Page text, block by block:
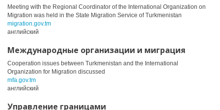
Meeting with the Regional Coordinator of the International Organization on
Migration was held in the State Migration Service of Turkmenistan
migration.gov.tm
английский
Международные организации и миграция
Cooperation issues between Turkmenistan and the International
Organization for Migration discussed
mfa.gov.tm
английский
Управление границами